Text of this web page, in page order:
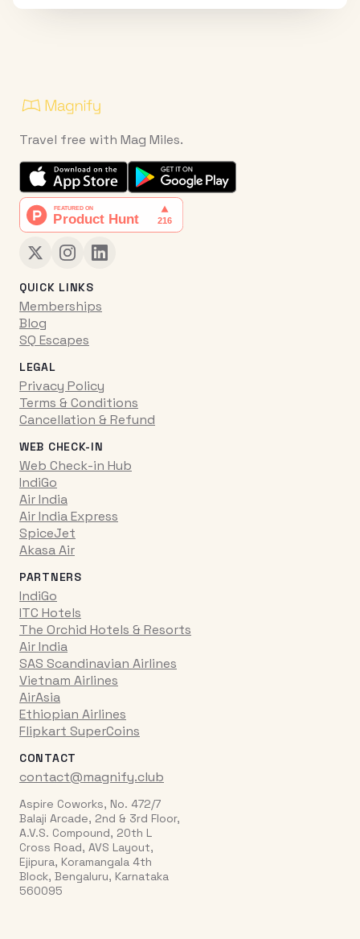
Travel free with Mag Miles.
QUICK LINKS
Memberships
Blog
SQ Escapes
LEGAL
Privacy Policy
Terms & Conditions
Cancellation & Refund
WEB CHECK-IN
Web Check-in Hub
IndiGo
Air India
Air India Express
SpiceJet
Akasa Air
PARTNERS
IndiGo
ITC Hotels
The Orchid Hotels & Resorts
Air India
SAS Scandinavian Airlines
Vietnam Airlines
AirAsia
Ethiopian Airlines
Flipkart SuperCoins
CONTACT
contact@magnify.club
Aspire Coworks, No. 472/7
Balaji Arcade, 2nd & 3rd Floor,
A.V.S. Compound, 20th L
Cross Road, AVS Layout,
Ejipura, Koramangala 4th
Block, Bengaluru, Karnataka
560095